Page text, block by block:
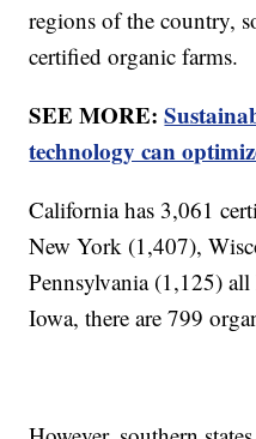
regions of the country,
certified organic farms.
SEE MORE:
technology can
California has 3,061
New York (1,407),
Pennsylvania (1,125)
Iowa, there are 799